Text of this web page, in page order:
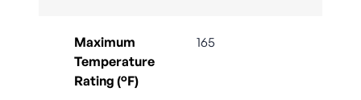
Maximum
Temperature
Rating (°F)
165